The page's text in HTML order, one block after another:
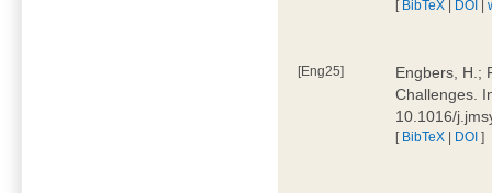
[ BibTeX | DOI |
[Eng25]
Engbers, H.;
Challenges.
10.1016/
[ BibTeX | DOI ]